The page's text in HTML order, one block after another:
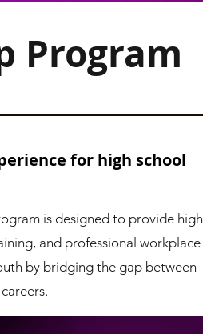
Program
for high school
is designed to provide high
and professional workplace
by bridging the gap between